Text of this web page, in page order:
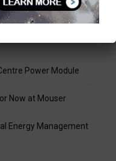
Power Module
Now at Mouser
Energy Management